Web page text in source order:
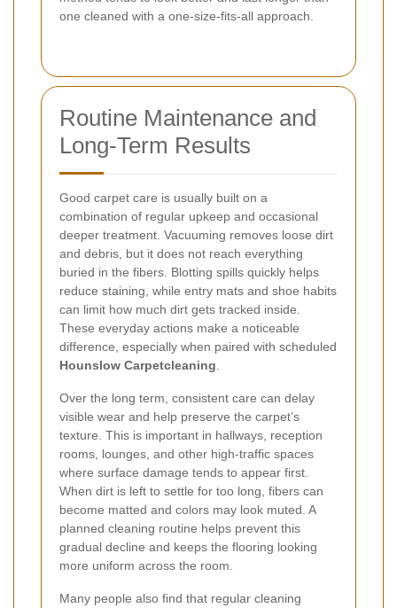
one cleaned with a one-size-fits-all approach.
Routine Maintenance and
Long-Term Results
Good carpet care is usually built on a
combination of regular upkeep and occasional
deeper treatment. Vacuuming removes loose dirt
and debris, but it does not reach everything
buried in the fibers. Blotting spills quickly helps
reduce staining, while entry mats and shoe habits
can limit how much dirt gets tracked inside.
These everyday actions make a noticeable
difference, especially when paired with scheduled
Hounslow Carpetcleaning
Over the long term, consistent care can delay
visible wear and help preserve the carpet’s
texture. This is important in hallways, reception
rooms, lounges, and other high-traffic spaces
where surface damage tends to appear first.
When dirt is left to settle for too long, fibers can
become matted and colors may look muted. A
planned cleaning routine helps prevent this
gradual decline and keeps the flooring looking
more uniform across the room.
Many people also find that regular cleaning